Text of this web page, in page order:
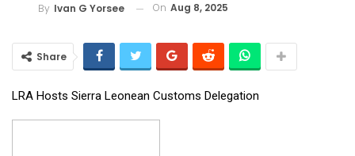
By Ivan G Yorsee On Aug 8, 2025
Share
LRA Hosts Sierra Leonean Customs Delegation